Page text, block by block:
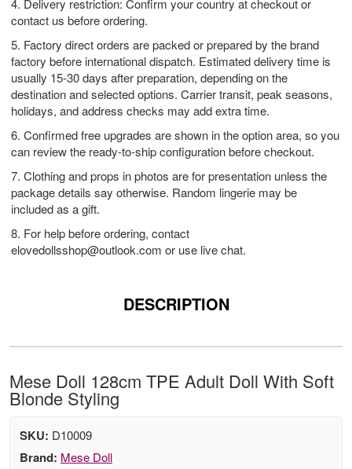
4. Delivery restriction: Confirm your country at checkout or
contact us before ordering.
5. Factory direct orders are packed or prepared by the brand
factory before international dispatch. Estimated delivery time is
usually 15-30 days after preparation, depending on the
destination and selected options. Carrier transit, peak seasons,
holidays, and address checks may add extra time.
6. Confirmed free upgrades are shown in the option area, so you
can review the ready-to-ship configuration before checkout.
7. Clothing and props in photos are for presentation unless the
package details say otherwise. Random lingerie may be
included as a gift.
8. For help before ordering, contact
elovedollsshop@outlook.com or use live chat.
DESCRIPTION
Mese Doll 128cm TPE Adult Doll With Soft
Blonde Styling
SKU: D10009
Brand: Mese Doll